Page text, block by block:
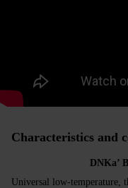
Characteristics and
DNKa’
Universal low-temperature,